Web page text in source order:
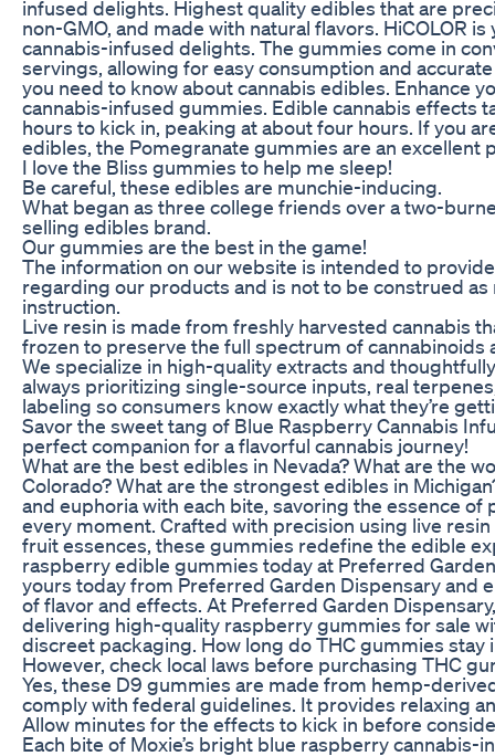
infused delights. Highest quality edibles that are
non-GMO, and made with natural flavors. HiCOLOR
cannabis-infused delights. The gummies come in
servings, allowing for easy consumption and
you need to know about cannabis edibles. Enhance
cannabis-infused gummies. Edible cannabis effects
hours to kick in, peaking at about four hours. If you
edibles, the Pomegranate gummies are an excellent
I love the Bliss gummies to help me sleep!
Be careful, these edibles are munchie-inducing.
What began as three college friends over a two-
selling edibles brand.
Our gummies are the best in the game!
The information on our website is intended to
regarding our products and is not to be construed as
instruction.
Live resin is made from freshly harvested cannabis
frozen to preserve the full spectrum of cannabinoids
We specialize in high-quality extracts and
always prioritizing single-source inputs, real
labeling so consumers know exactly what they’re
Savor the sweet tang of Blue Raspberry Cannabis
perfect companion for a flavorful cannabis journey!
What are the best edibles in Nevada? What are the
Colorado? What are the strongest edibles in
and euphoria with each bite, savoring the essence of
every moment. Crafted with precision using live
fruit essences, these gummies redefine the edible
raspberry edible gummies today at Preferred
yours today from Preferred Garden Dispensary and
of flavor and effects. At Preferred Garden
delivering high-quality raspberry gummies for sale
discreet packaging. How long do THC gummies stay
However, check local laws before purchasing THC
Yes, these D9 gummies are made from hemp-
comply with federal guidelines. It provides relaxing
Allow minutes for the effects to kick in before
Each bite of Moxie’s bright blue raspberry cannabis-